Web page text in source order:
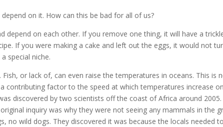
on it. How can this be bad for all of us?
depend on each other. If you remove one thing, it will have a
If you were making a cake and left out the eggs, it would not
special niche.
or lack of, can even raise the temperatures in oceans. This is
contributing factor to the speed at which temperatures increase
discovered by two scientists off the coast of Africa around
inquiry was why they were not seeing any mammals in the
no wild dogs. They discovered it was because the locals needed